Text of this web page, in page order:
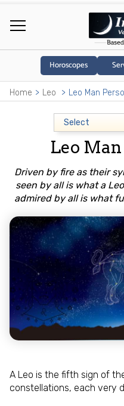
Horoscopes
Home Leo Leo Man
Leo
Driven by fire as their
seen by all is what a
admired by all is what
A Leo is the fifth sign of
constellations, each very